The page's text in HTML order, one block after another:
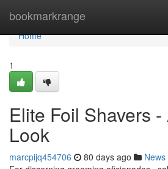
bookmarkrange
Home
Home
1
Elite Foil Shavers
Look
marcpijq454706 80 days ago News